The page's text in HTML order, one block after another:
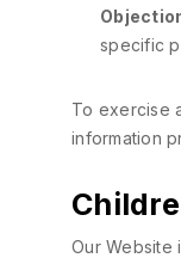
specific
To exercise
information
Our Website